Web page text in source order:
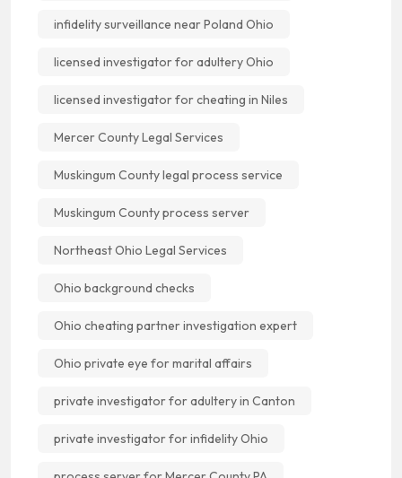
infidelity surveillance near Poland Ohio
licensed investigator for adultery Ohio
licensed investigator for cheating in Niles
Mercer County Legal Services
Muskingum County legal process service
Muskingum County process server
Northeast Ohio Legal Services
Ohio background checks
Ohio cheating partner investigation expert
Ohio private eye for marital affairs
private investigator for adultery in Canton
private investigator for infidelity Ohio